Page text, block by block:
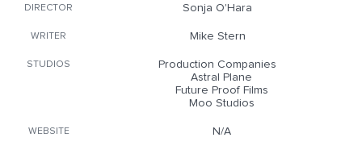
DIRECTOR Sonja O'Hara
WRITER Mike Stern
STUDIOS
Production Companies
Astral Plane
Future Proof Films
Moo Studios
WEBSITE N/A